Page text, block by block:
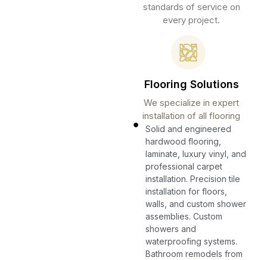
standards of service on
every project.
Flooring Solutions
We specialize in expert
installation of all flooring
Solid and engineered
hardwood flooring,
laminate, luxury vinyl, and
professional carpet
installation. Precision tile
installation for floors,
walls, and custom shower
assemblies. Custom
showers and
waterproofing systems.
Bathroom remodels from